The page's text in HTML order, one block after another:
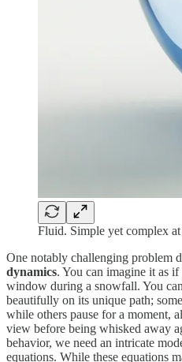
Fluid. Simple yet complex at
One notably challenging problem
dynamics. You can imagine it as
window during a snowfall. You
beautifully on its unique path;
while others pause for a moment,
view before being whisked away
behavior, we need an intricate
equations. While these equations